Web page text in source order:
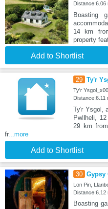
Distance:6.06
Boasting
14 km
property
Add to Shortlist
29 Ty'r
Ty'r
Distance:6.11
Ty'r Ysgol,
Pwllheli,
29 km
fr...more
Add to Shortlist
30 Gypsy
Lon Pin,
Distance:6.12
Boasting